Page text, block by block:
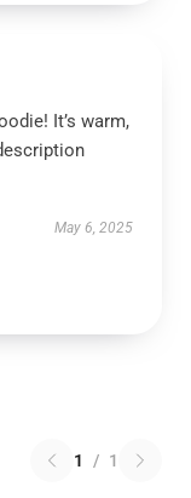
It’s warm,
May 6, 2025
1 / 1